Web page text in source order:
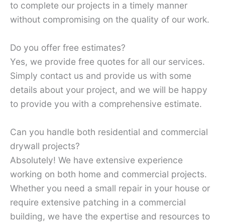
to complete our projects in a timely manner
without compromising on the quality of our work.
Do you offer free estimates?
Yes, we provide free quotes for all our services.
Simply contact us and provide us with some
details about your project, and we will be happy
to provide you with a comprehensive estimate.
Can you handle both residential and commercial
drywall projects?
Absolutely! We have extensive experience
working on both home and commercial projects.
Whether you need a small repair in your house or
require extensive patching in a commercial
building, we have the expertise and resources to